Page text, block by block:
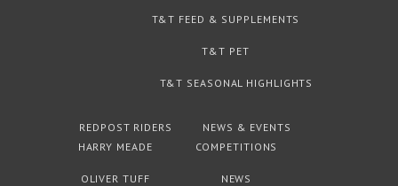
T&T FEED & SUPPLEMENTS
T&T PET
T&T SEASONAL HIGHLIGHTS
REDPOST RIDERS
HARRY MEADE
OLIVER TUFF
NEWS & EVENTS
COMPETITIONS
NEWS